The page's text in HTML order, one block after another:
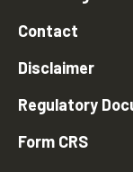
Contact
Disclaimer
Regulatory
Form CRS